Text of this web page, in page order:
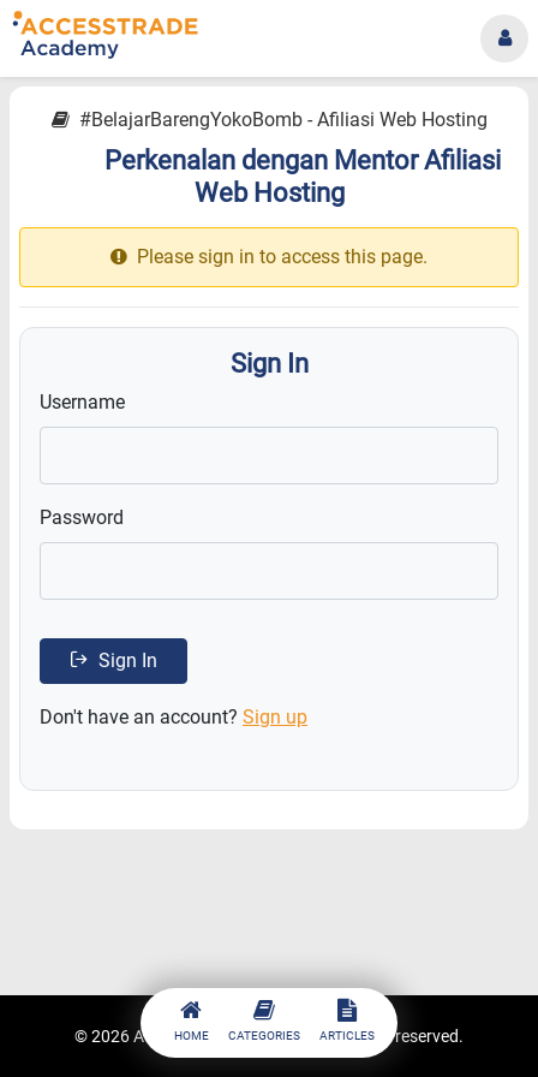
#BelajarBarengYokoBomb - Afiliasi Web Hosting
Perkenalan dengan Mentor Afiliasi
Web Hosting
Please sign in to access this page.
Sign In
Username
Password
Sign In
Don't have an account? Sign up
HOME CATEGORIES ARTICLES
© 2026ACCESSTRADE Academy . All rights reserved.